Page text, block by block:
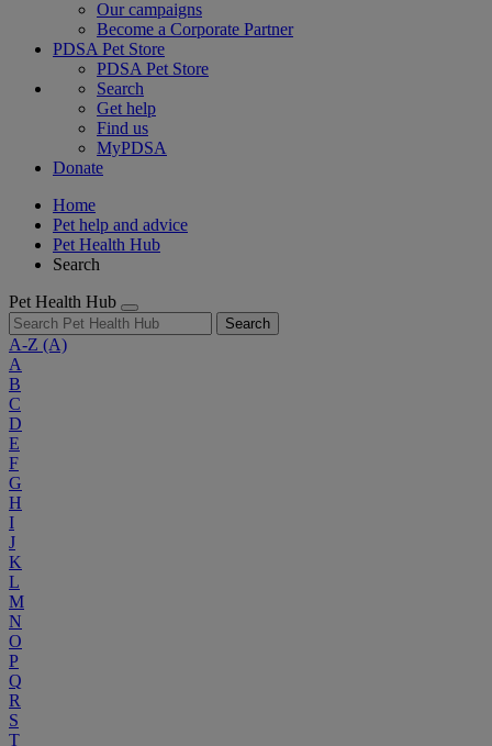
Our campaigns
Become a Corporate Partner
PDSA Pet Store
PDSA Pet Store
Search
Get help
Find us
MyPDSA
Donate
Home
Pet help and advice
Pet Health Hub
Search
Pet Health Hub
Search
A-Z (A)
A
B
C
D
E
F
G
H
I
J
K
L
M
N
O
P
Q
R
S
T